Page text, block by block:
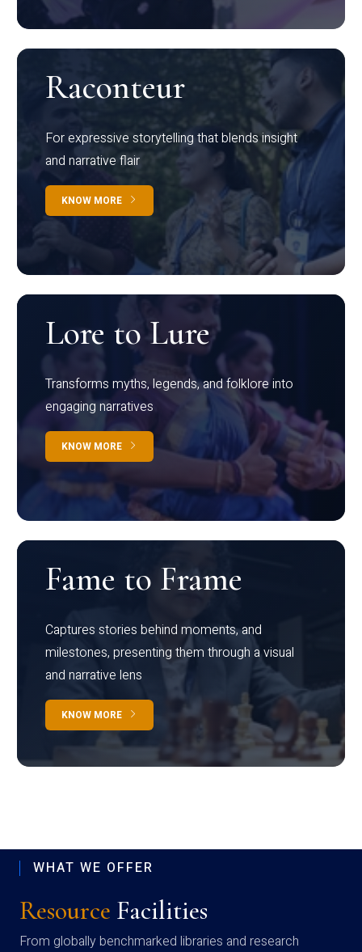
Raconteur
For expressive storytelling that blends insight
and narrative flair
KNOW MORE
Lore to Lure
Transforms myths, legends, and folklore into
engaging narratives
KNOW MORE
Fame to Frame
Captures stories behind moments, and
milestones, presenting them through a visual
and narrative lens
KNOW MORE
WHAT WE OFFER
Resource Facilities
From globally benchmarked libraries and research